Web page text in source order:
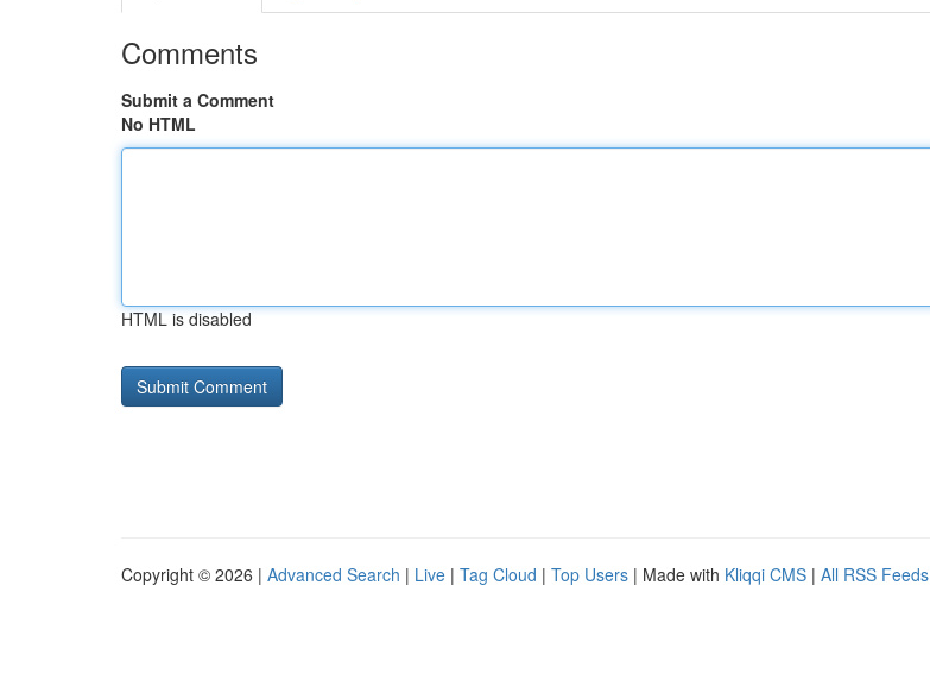
Comments
Submit a Comment
No HTML
HTML is disabled
Copyright © 2026 | Advanced Search | Live | Tag Cloud | Top Users | Made with Kliqqi CMS | All RSS Feeds